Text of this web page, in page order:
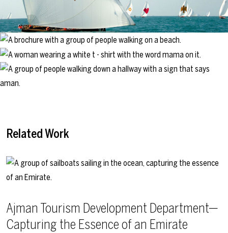
Related Work
Ajman Tourism Development Department—
Capturing the Essence of an Emirate